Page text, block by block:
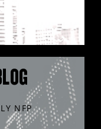
NFP